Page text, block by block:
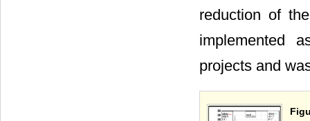
reduction of
implemented
projects and